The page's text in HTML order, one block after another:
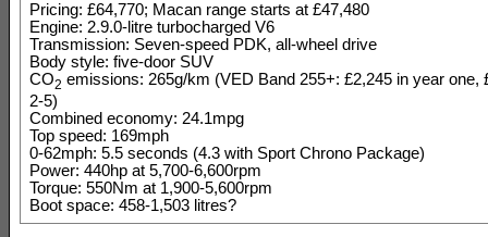
Pricing: £64,770; Macan range starts at £47,480
Engine: 2.9.0-litre turbocharged V6
Transmission: Seven-speed PDK, all-wheel drive
Body style: five-door SUV
CO2 emissions: 265g/km (VED Band 255+: £2,245 in year one,
2-5)
Combined economy: 24.1mpg
Top speed: 169mph
0-62mph: 5.5 seconds (4.3 with Sport Chrono Package)
Power: 440hp at 5,700-6,600rpm
Torque: 550Nm at 1,900-5,600rpm
Boot space: 458-1,503 litres?